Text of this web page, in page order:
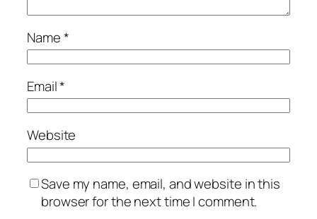
Name*
Email*
Website
Save my name, email, and website in this
browser for the next time I comment.